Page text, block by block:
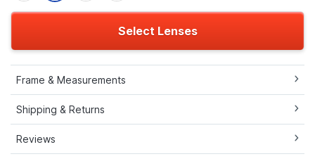
Select Lenses
Frame & Measurements
Shipping & Returns
Reviews